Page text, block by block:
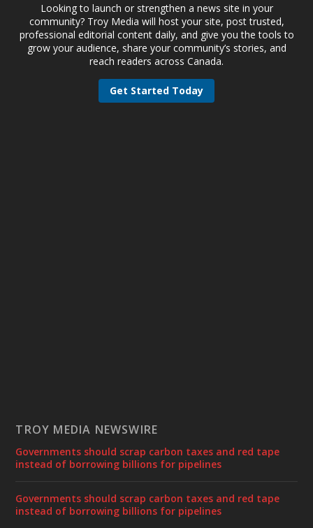
Looking to launch or strengthen a news site in your
community? Troy Media will host your site, post trusted,
professional editorial content daily, and give you the tools to
grow your audience, share your community’s stories, and
reach readers across Canada.
Get Started Today
TROY MEDIA NEWSWIRE
Governments should scrap carbon taxes and red tape
instead of borrowing billions for pipelines
Governments should scrap carbon taxes and red tape
instead of borrowing billions for pipelines